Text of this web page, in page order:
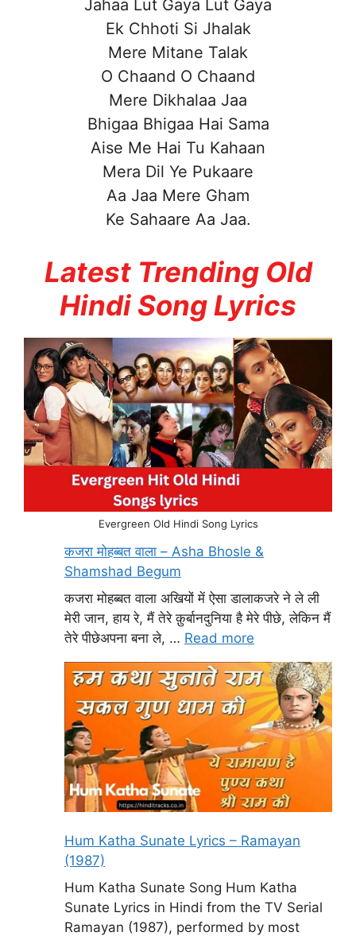
Jahaa Lut Gaya Lut Gaya
Ek Chhoti Si Jhalak
Mere Mitane Talak
O Chaand O Chaand
Mere Dikhalaa Jaa
Bhigaa Bhigaa Hai Sama
Aise Me Hai Tu Kahaan
Mera Dil Ye Pukaare
Aa Jaa Mere Gham
Ke Sahaare Aa Jaa.
Latest Trending Old
Hindi Song Lyrics
Evergreen Old Hindi Song Lyrics
कजरा मोहब्बत वाला – Asha Bhosle &
Shamshad Begum
कजरा मोहब्बत वाला अखियों में ऐसा डालाकजरे ने ले ली
मेरी जान, हाय रे, मैं तेरे क़ुर्बानदुनिया है मेरे पीछे, लेकिन मैं
तेरे पीछेअपना बना ले, … Read more
Hum Katha Sunate Lyrics – Ramayan
(1987)
Hum Katha Sunate Song Hum Katha
Sunate Lyrics in Hindi from the TV Serial
Ramayan (1987), performed by most